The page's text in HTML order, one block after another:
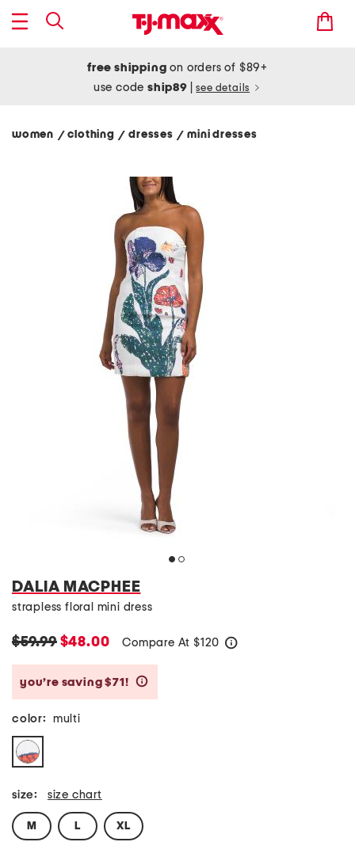
free shipping on orders of $89+
use codeship89 see details
women / clothing/ dresses/ mini dresses
DALIA MACPHEE
strapless floral mini dress
$59.99$48.00 Compare At $120
you’re saving $71!
color: multi
size: size chart
M L XL